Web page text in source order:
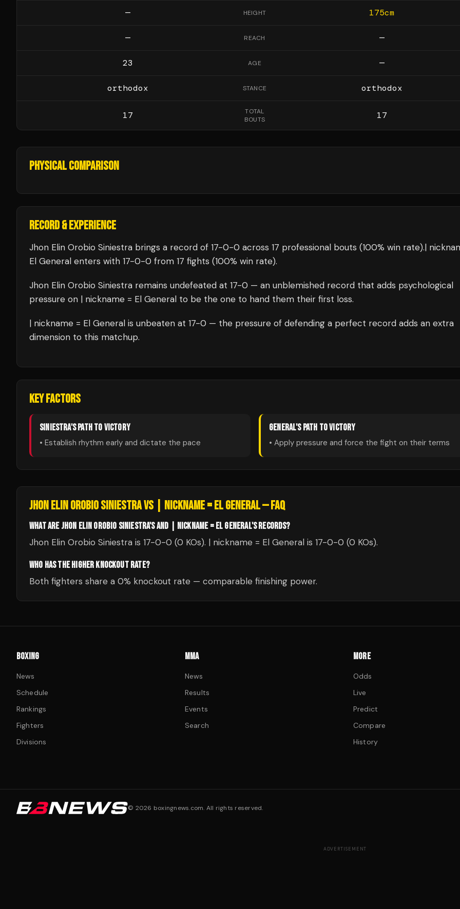
— HEIGHT 175cm
— REACH —
23 AGE —
orthodox STANCE orthodox
17
TOTAL
BOUTS
17
PHYSICAL COMPARISON
RECORD & EXPERIENCE
Jhon Elin Orobio Siniestra brings a record of 17-0-0 across 17 professional bouts (100% win rate).|
El General enters with 17-0-0 from 17 fights (100% win rate).
Jhon Elin Orobio Siniestra remains undefeated at 17-0 — an unblemished record that adds psychological
pressure on | nickname = El General to be the one to hand them their first loss.
| nickname = El General is unbeaten at 17-0 — the pressure of defending a perfect record adds an extra
dimension to this matchup.
KEY FACTORS
SINIESTRA'S PATH TO VICTORY
• Establish rhythm early and dictate the pace
GENERAL'S PATH TO VICTORY
• Apply pressure and force the fight on their terms
JHON ELIN OROBIO SINIESTRAVS | NICKNAME = EL GENERAL— FAQ
WHAT ARE JHON ELIN OROBIO SINIESTRA'S AND | NICKNAME = EL GENERAL'S RECORDS?
Jhon Elin Orobio Siniestra is 17-0-0 (0 KOs). | nickname = El General is 17-0-0 (0 KOs).
WHO HAS THE HIGHER KNOCKOUT RATE?
Both fighters share a 0% knockout rate — comparable finishing power.
BOXING
News
Schedule
Rankings
Fighters
Divisions
MMA
News
Results
Events
Search
MORE
Odds
Live
Predict
Compare
History
© 2026 boxingnews.com. All rights reserved.
ADVERTISEMENT